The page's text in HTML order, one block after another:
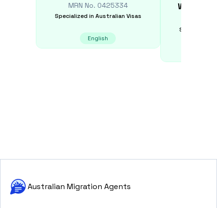
MRN No. 0425334
Specialized in Australian Visas
English
Widana
Specialized
Australian Migration Agents